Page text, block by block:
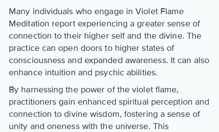
Many individuals who engage in Violet Flame
Meditation report experiencing a greater sense of
connection to their higher self and the divine. The
practice can open doors to higher states of
consciousness and expanded awareness. It can also
enhance intuition and psychic abilities.
By harnessing the power of the violet flame,
practitioners gain enhanced spiritual perception and
connection to divine wisdom, fostering a sense of
unity and oneness with the universe. This